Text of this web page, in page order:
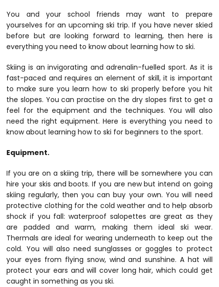
You and your school friends may want to prepare
yourselves for an upcoming ski trip. If you have never skied
before but are looking forward to learning, then here is
everything you need to know about learning how to ski.
Skiing is an invigorating and adrenalin-fuelled sport. As it is
fast-paced and requires an element of skill, it is important
to make sure you learn how to ski properly before you hit
the slopes. You can practise on the dry slopes first to get a
feel for the equipment and the techniques. You will also
need the right equipment. Here is everything you need to
know about learning how to ski for beginners to the sport.
Equipment.
If you are on a skiing trip, there will be somewhere you can
hire your skis and boots. If you are new but intend on going
skiing regularly, then you can buy your own. You will need
protective clothing for the cold weather and to help absorb
shock if you fall: waterproof salopettes are great as they
are padded and warm, making them ideal ski wear.
Thermals are ideal for wearing underneath to keep out the
cold. You will also need sunglasses or goggles to protect
your eyes from flying snow, wind and sunshine. A hat will
protect your ears and will cover long hair, which could get
caught in something as you ski.